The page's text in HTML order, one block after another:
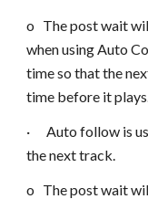
o The post wait
when using Auto
time so that the
time before it
· Auto follow is
the next track.
o The post wait